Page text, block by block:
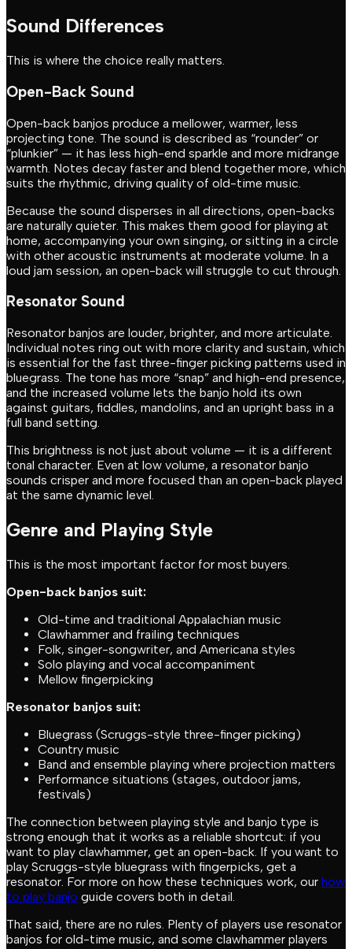
Sound Differences
This is where the choice really matters.
Open-Back Sound
Open-back banjos produce a mellower, warmer, less
projecting tone. The sound is described as “rounder” or
“plunkier” — it has less high-end sparkle and more midrange
warmth. Notes decay faster and blend together more, which
suits the rhythmic, driving quality of old-time music.
Because the sound disperses in all directions, open-backs
are naturally quieter. This makes them good for playing at
home, accompanying your own singing, or sitting in a circle
with other acoustic instruments at moderate volume. In a
loud jam session, an open-back will struggle to cut through.
Resonator Sound
Resonator banjos are louder, brighter, and more articulate.
Individual notes ring out with more clarity and sustain, which
is essential for the fast three-finger picking patterns used in
bluegrass. The tone has more “snap” and high-end presence,
and the increased volume lets the banjo hold its own
against guitars, fiddles, mandolins, and an upright bass in a
full band setting.
This brightness is not just about volume — it is a different
tonal character. Even at low volume, a resonator banjo
sounds crisper and more focused than an open-back played
at the same dynamic level.
Genre and Playing Style
This is the most important factor for most buyers.
Open-back banjos suit:
Old-time and traditional Appalachian music
Clawhammer and frailing techniques
Folk, singer-songwriter, and Americana styles
Solo playing and vocal accompaniment
Mellow fingerpicking
Resonator banjos suit:
Bluegrass (Scruggs-style three-finger picking)
Country music
Band and ensemble playing where projection matters
Performance situations (stages, outdoor jams,
festivals)
The connection between playing style and banjo type is
strong enough that it works as a reliable shortcut: if you
want to play clawhammer, get an open-back. If you want to
play Scruggs-style bluegrass with fingerpicks, get a
resonator. For more on how these techniques work, our how
to play banjo guide covers both in detail.
That said, there are no rules. Plenty of players use resonator
banjos for old-time music, and some clawhammer players